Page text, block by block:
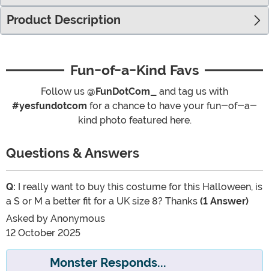
Product Description
Fun-of-a-Kind Favs
Follow us @FunDotCom_
and tag us with
#yesfundotcom for a chance to have your fun-of-a-
kind photo featured here.
Questions & Answers
Q: I really want to buy this costume for this Halloween, is
a S or M a better fit for a UK size 8? Thanks (1 Answer)
Asked by Anonymous
12 October 2025
Monster Responds...